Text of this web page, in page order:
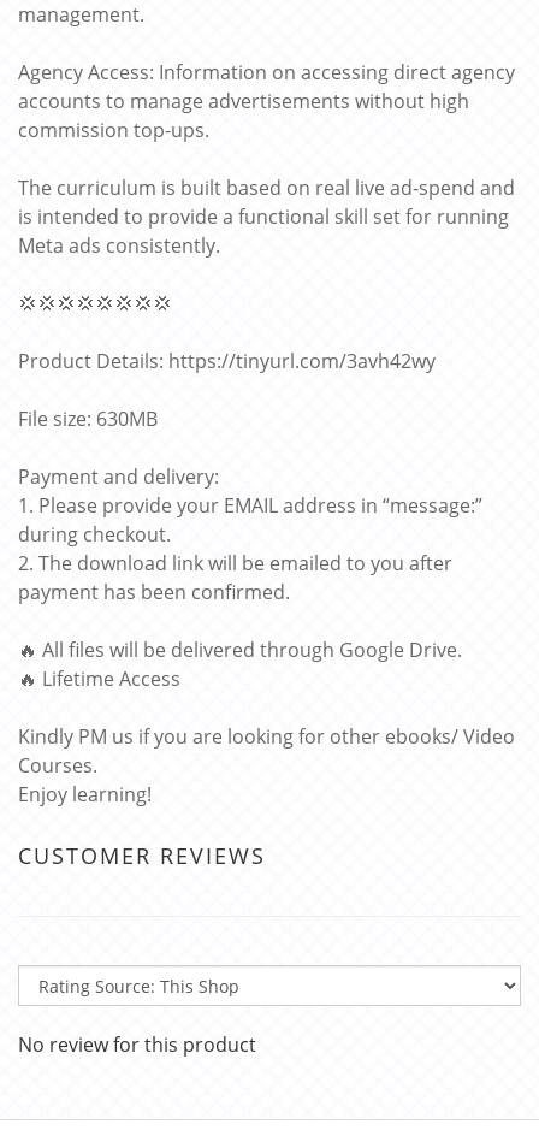
management.
Agency Access: Information on accessing direct agency
accounts to manage advertisements without high
commission top-ups.
The curriculum is built based on real live ad-spend and
is intended to provide a functional skill set for running
Meta ads consistently.
💢💢💢💢💢💢💢💢
Product Details: https://tinyurl.com/3avh42wy
File size: 630MB
Payment and delivery:
1. Please provide your EMAIL address in “message:”
during checkout.
2. The download link will be emailed to you after
payment has been confirmed.
🔥 All files will be delivered through Google Drive.
🔥 Lifetime Access
Kindly PM us if you are looking for other ebooks/ Video
Courses.
Enjoy learning!
CUSTOMER REVIEWS
No review for this product